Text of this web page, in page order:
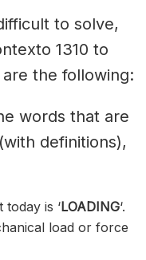
to solve,
1310 to
the following:
words that are
definitions),
is ‘LOADING‘.
load or force